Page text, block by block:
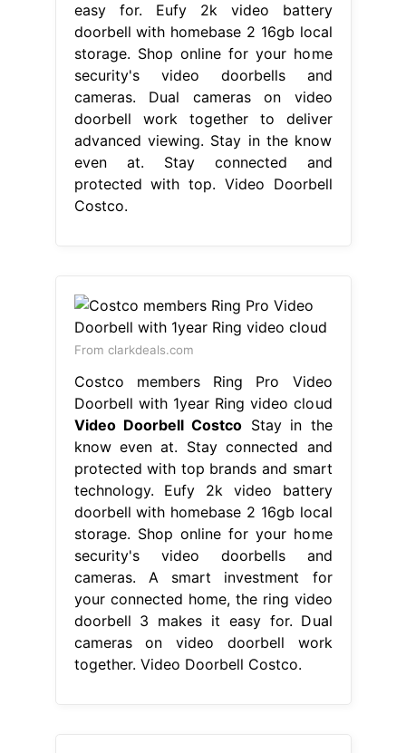
easy for. Eufy 2k video battery
doorbell with homebase 2 16gb local
storage. Shop online for your home
security's video doorbells and
cameras. Dual cameras on video
doorbell work together to deliver
advanced viewing. Stay in the know
even at. Stay connected and
protected with top. Video Doorbell
Costco.
From clarkdeals.com
Costco members Ring Pro Video
Doorbell with 1year Ring video cloud
Video Doorbell Costco Stay in the
know even at. Stay connected and
protected with top brands and smart
technology. Eufy 2k video battery
doorbell with homebase 2 16gb local
storage. Shop online for your home
security's video doorbells and
cameras. A smart investment for
your connected home, the ring video
doorbell 3 makes it easy for. Dual
cameras on video doorbell work
together. Video Doorbell Costco.